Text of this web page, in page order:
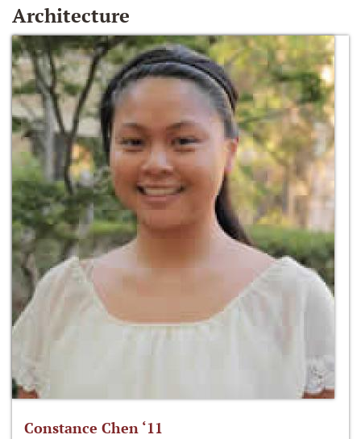
Architecture
Constance Chen ‘11